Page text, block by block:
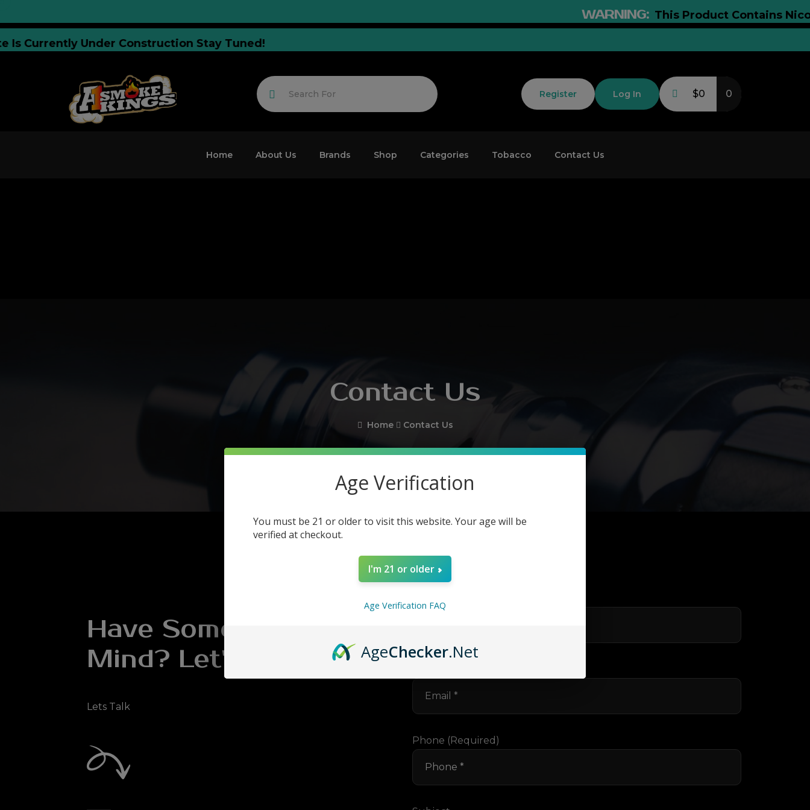
WARNING: This Product Contains Nicotine.
Is Currently Under Construction Stay Tuned!
Register Log In $0 0
Home About Us Brands Shop Categories Tobacco Contact Us
Contact Us
Home Contact Us
Have Something In
Mind? Let's Talk.
Lets Talk
Phone (required)
Age Verification
You must be 21 or older to visit this website. Your age will be
verified at checkout.
I'm 21 or older
Age Verification FAQ
AgeChecker.Net